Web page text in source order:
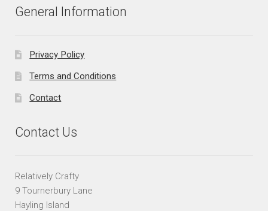
General Information
Privacy Policy
Terms and Conditions
Contact
Contact Us
Relatively Crafty
9 Tournerbury Lane
Hayling Island